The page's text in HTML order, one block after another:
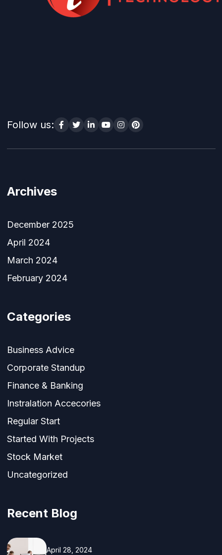
Follow us:
Archives
December 2025
April 2024
March 2024
February 2024
Categories
Business Advice
Corporate Standup
Finance & Banking
Instralation Accecories
Regular Start
Started With Projects
Stock Market
Uncategorized
Recent Blog
April 28, 2024